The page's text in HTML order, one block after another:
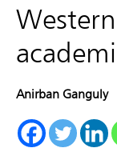
Anirban Ganguly